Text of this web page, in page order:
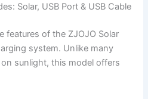
Solar, USB Port & USB Cable
features of the ZJOJO Solar
system. Unlike many
sunlight, this model offers